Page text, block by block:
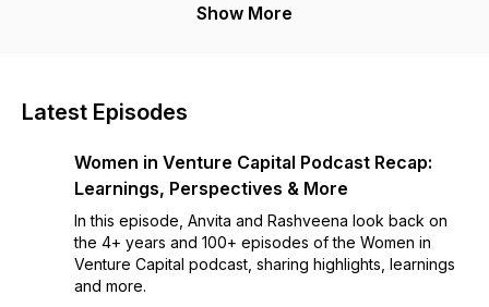
funding and breaking into the boys' club.
Show More
Latest Episodes
Women in Venture Capital Podcast Recap:
Learnings, Perspectives & More
In this episode, Anvita and Rashveena look back on
the 4+ years and 100+ episodes of the Women in
Venture Capital podcast, sharing highlights, learnings
and more.